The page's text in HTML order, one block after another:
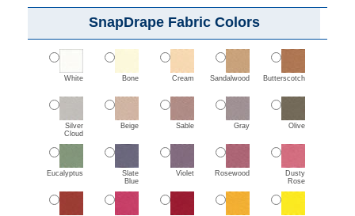
SnapDrape Fabric Colors
White Bone Cream Sandalwood Butterscotch
Silver
Cloud
Beige Sable Gray Olive
Eucalyptus
Slate
Blue
Violet Rosewood
Dusty
Rose